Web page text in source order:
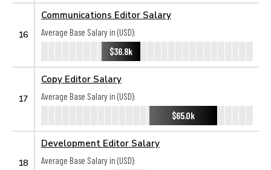
16
Communications Editor Salary
Average Base Salary in (USD):
$36.8k
17
Copy Editor Salary
Average Base Salary in (USD):
$65.0k
18
Development Editor Salary
Average Base Salary in (USD):